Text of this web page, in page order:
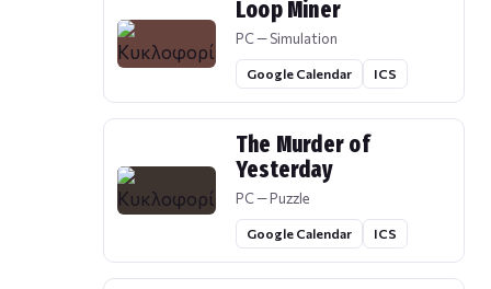
Loop Miner
PC — Simulation
Google Calendar ICS
The Murder of
Yesterday
PC — Puzzle
Google Calendar ICS